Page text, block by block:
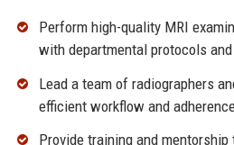
Perform high-quality MRI
with departmental protocols
Lead a team of radiographers
efficient workflow and
Provide training and